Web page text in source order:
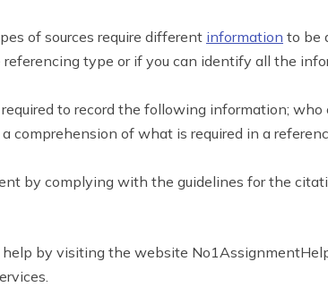
of sources require different information to be
type or if you can identify all the
required to record the following information;
comprehension of what is required in a
by complying with the guidelines for the
by visiting the website